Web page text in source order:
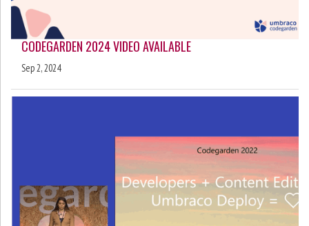
CODEGARDEN 2024 VIDEO AVAILABLE
Sep 2, 2024